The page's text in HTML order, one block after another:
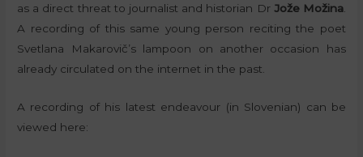
as a direct threat to journalist and historian Dr Jože Možina.
A recording of this same young person reciting the poet
Svetlana Makarovič’s lampoon on another occasion has
already circulated on the internet in the past.
A recording of his latest endeavour (in Slovenian) can be
viewed here: